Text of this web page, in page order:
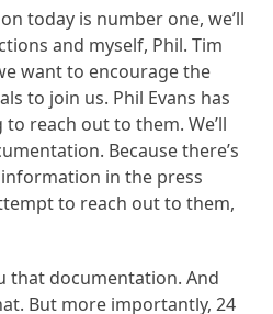
today is number one, we’ll
and myself, Phil. Tim
want to encourage the
to join us. Phil Evans has
reach out to them. We’ll
Because there’s
in the press
to reach out to them,
that documentation. And
But more importantly, 24